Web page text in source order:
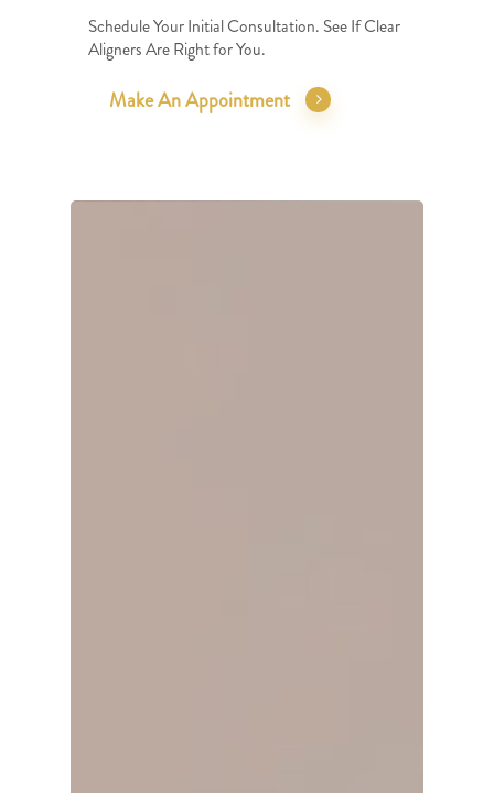
Schedule Your Initial Consultation. See If Clear
Aligners Are Right for You.
Make An Appointment